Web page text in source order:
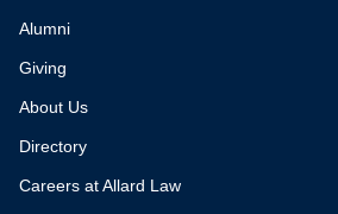
Alumni
Giving
About Us
Directory
Careers at Allard Law